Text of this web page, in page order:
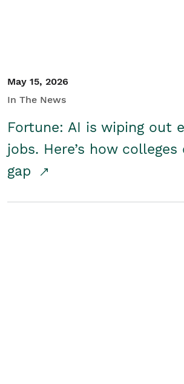
May 15, 2026
In The News
Fortune: AI is wiping out
jobs. Here’s how
gap